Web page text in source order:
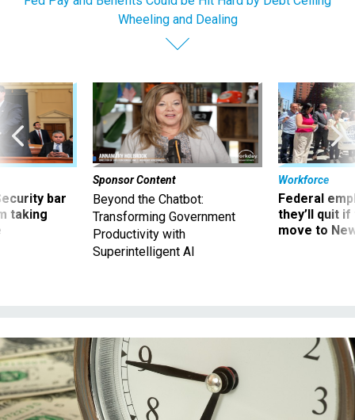
Wheeling and Dealing
bar
taking
Sponsor Content
Beyond the Chatbot:
Transforming Government
Productivity with
Superintelligent AI
Workforce
Federal
they’ll quit
move to